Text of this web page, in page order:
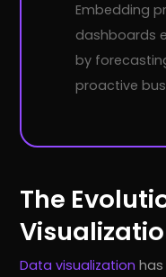
Embedding
dashboards
by
proactive
The
Data visualization